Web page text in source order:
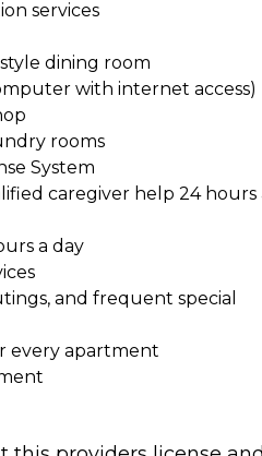
services
dining room
with internet access)
rooms
System
caregiver help 24 hours
a day
and frequent special
every apartment